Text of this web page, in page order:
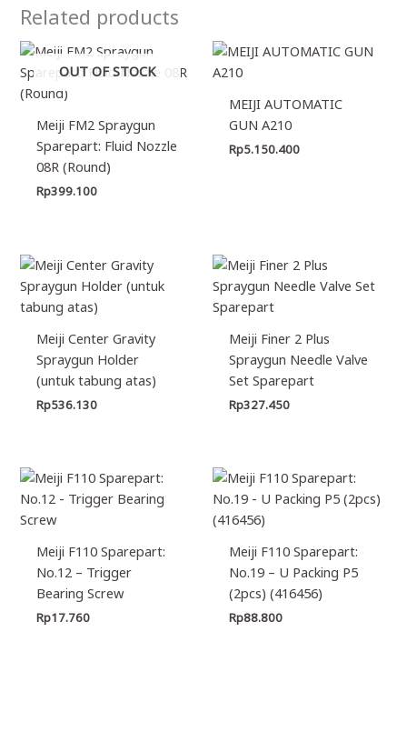
Related products
OUT OF STOCK
Meiji FM2 Spraygun
Sparepart: Fluid Nozzle
08R (Round)
Rp399.100
MEIJI AUTOMATIC
GUN A210
Rp5.150.400
Meiji Center Gravity
Spraygun Holder
(untuk tabung atas)
Rp536.130
Meiji Finer 2 Plus
Spraygun Needle Valve
Set Sparepart
Rp327.450
Meiji F110 Sparepart:
No.12 – Trigger
Bearing Screw
Rp17.760
Meiji F110 Sparepart:
No.19 – U Packing P5
(2pcs) (416456)
Rp88.800